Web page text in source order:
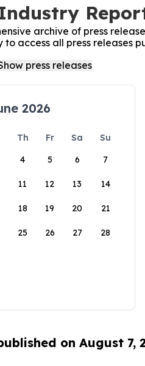
archive of press
access all press releases
2026
Th Fr Sa
Su
4 5 6 7
11 12 13 14
18 19 20 21
25 26 27 28
on August 7,